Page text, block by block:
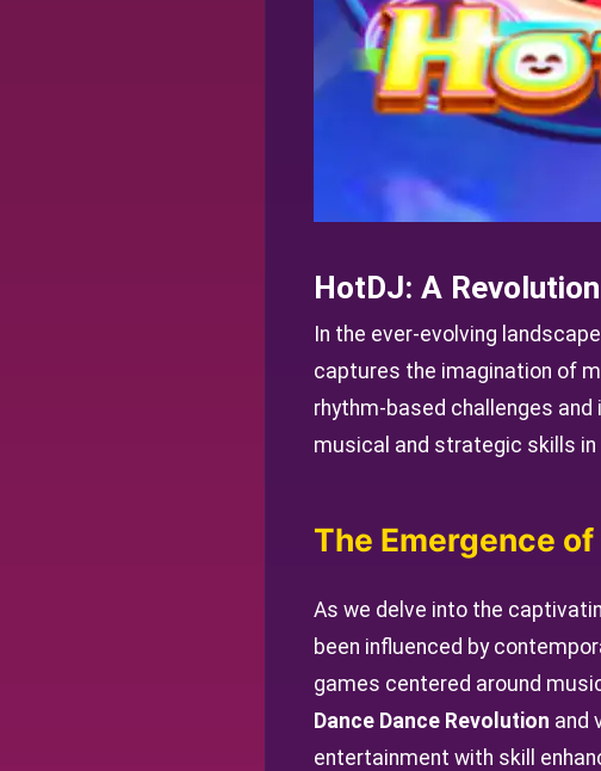
HotDJ: A
In the ever-evolving
captures the imagination of
rhythm-based challenges
musical and strategic skills
The Emergence
As we delve into the
been influenced by
games centered around
Dance Dance Revolution and
entertainment with skill